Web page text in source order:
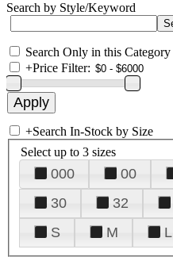
Search by Style/Keyword
Search Only in this Category
+Price Filter:
+Search In-Stock by Size
Select up to 3 sizes
000 00
30
32
S
M L